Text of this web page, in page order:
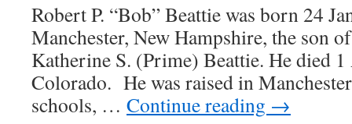
Robert P. “Bob” Beattie was born 24
Manchester, New Hampshire, the son
Katherine S. (Prime) Beattie. He died
Colorado. He was raised in
schools, … Continue reading →